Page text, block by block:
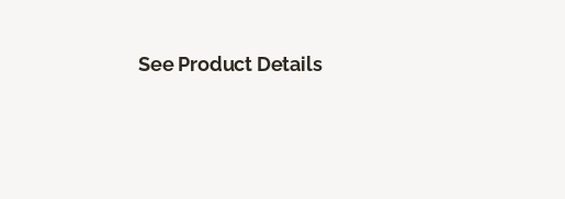
See Product Details